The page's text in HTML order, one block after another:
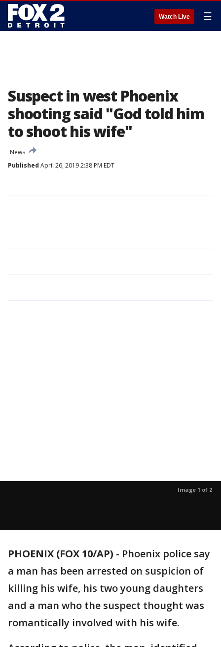
Watch Live ☰
Suspect in west Phoenix
shooting said "God told him
to shoot his wife"
News
Published April 26, 2019 2:38 PM EDT
Image 1 of 2
PHOENIX (FOX 10/AP) - Phoenix police say
a man has been arrested on suspicion of
killing his wife, his two young daughters
and a man who the suspect thought was
romantically involved with his wife.